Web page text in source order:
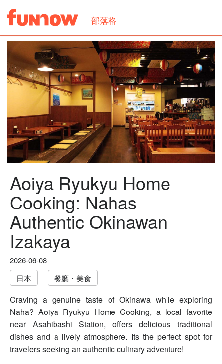
部落格
Aoiya Ryukyu Home
Cooking: Nahas
Authentic Okinawan
Izakaya
2026-06-08
日本
餐廳・美食
Craving a genuine taste of Okinawa while exploring
Naha? Aoiya Ryukyu Home Cooking, a local favorite
near Asahibashi Station, offers delicious traditional
dishes and a lively atmosphere. Its the perfect spot for
travelers seeking an authentic culinary adventure!